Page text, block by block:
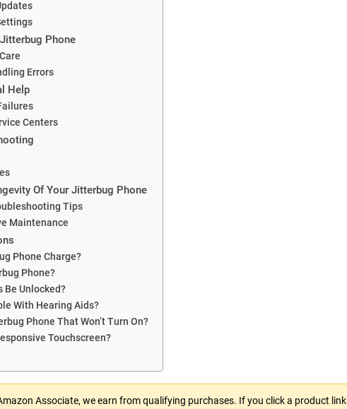
Phone
Errors
Help
Centers
Of Your Jitterbug Phone
Tips
Maintenance
Phone Charge?
Phone?
Be Unlocked?
With Hearing Aids?
Phone That Won’t Turn On?
Touchscreen?
Associate, we earn from qualifying purchases. If you click a product link